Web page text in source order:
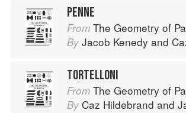
PENNE
From The Geometry of
By Jacob Kenedy and
TORTELLONI
From The Geometry of
By Caz Hildebrand and